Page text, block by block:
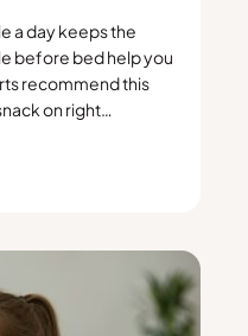
a day keeps the
before bed help you
recommend this
on right…